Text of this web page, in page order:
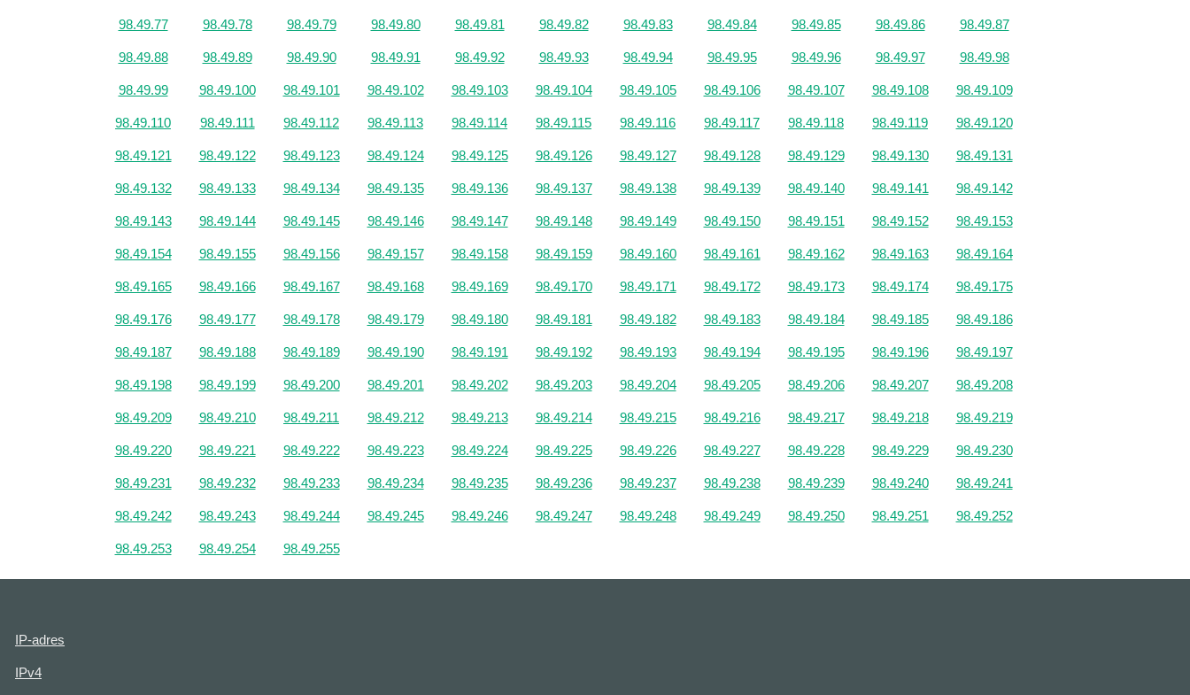
98.49.77 98.49.78 98.49.79 98.49.80 98.49.81 98.49.82 98.49.83 98.49.84 98.49.85 98.49.86 98.49.87
98.49.88 98.49.89 98.49.90 98.49.91 98.49.92 98.49.93 98.49.94 98.49.95 98.49.96 98.49.97 98.49.98
98.49.99 98.49.100 98.49.101 98.49.102 98.49.103 98.49.104 98.49.105 98.49.106 98.49.107 98.49.108 98.49.109
98.49.110 98.49.111 98.49.112 98.49.113 98.49.114 98.49.115 98.49.116 98.49.117 98.49.118 98.49.119 98.49.120
98.49.121 98.49.122 98.49.123 98.49.124 98.49.125 98.49.126 98.49.127 98.49.128 98.49.129 98.49.130 98.49.131
98.49.132 98.49.133 98.49.134 98.49.135 98.49.136 98.49.137 98.49.138 98.49.139 98.49.140 98.49.141 98.49.142
98.49.143 98.49.144 98.49.145 98.49.146 98.49.147 98.49.148 98.49.149 98.49.150 98.49.151 98.49.152 98.49.153
98.49.154 98.49.155 98.49.156 98.49.157 98.49.158 98.49.159 98.49.160 98.49.161 98.49.162 98.49.163 98.49.164
98.49.165 98.49.166 98.49.167 98.49.168 98.49.169 98.49.170 98.49.171 98.49.172 98.49.173 98.49.174 98.49.175
98.49.176 98.49.177 98.49.178 98.49.179 98.49.180 98.49.181 98.49.182 98.49.183 98.49.184 98.49.185 98.49.186
98.49.187 98.49.188 98.49.189 98.49.190 98.49.191 98.49.192 98.49.193 98.49.194 98.49.195 98.49.196 98.49.197
98.49.198 98.49.199 98.49.200 98.49.201 98.49.202 98.49.203 98.49.204 98.49.205 98.49.206 98.49.207 98.49.208
98.49.209 98.49.210 98.49.211 98.49.212 98.49.213 98.49.214 98.49.215 98.49.216 98.49.217 98.49.218 98.49.219
98.49.220 98.49.221 98.49.222 98.49.223 98.49.224 98.49.225 98.49.226 98.49.227 98.49.228 98.49.229 98.49.230
98.49.231 98.49.232 98.49.233 98.49.234 98.49.235 98.49.236 98.49.237 98.49.238 98.49.239 98.49.240 98.49.241
98.49.242 98.49.243 98.49.244 98.49.245 98.49.246 98.49.247 98.49.248 98.49.249 98.49.250 98.49.251 98.49.252
98.49.253 98.49.254 98.49.255
IP-adres
IPv4